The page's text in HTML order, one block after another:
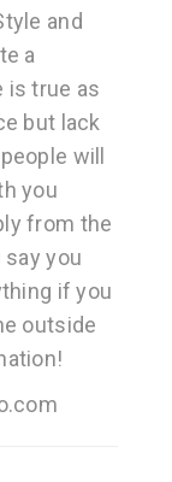
and
a
is true as
but lack
will
you
from the
you
if you
outside